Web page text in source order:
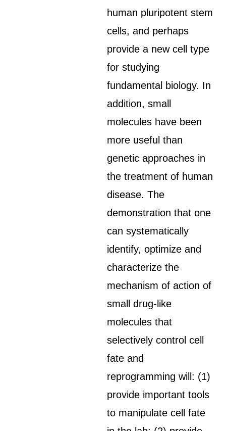
human pluripotent stem
cells, and perhaps
provide a new cell type
for studying
fundamental biology. In
addition, small
molecules have been
more useful than
genetic approaches in
the treatment of human
disease. The
demonstration that one
can systematically
identify, optimize and
characterize the
mechanism of action of
small drug-like
molecules that
selectively control cell
fate and
reprogramming will: (1)
provide important tools
to manipulate cell fate